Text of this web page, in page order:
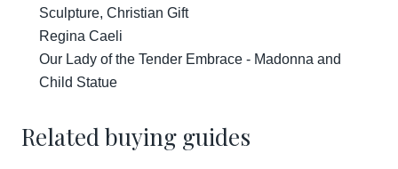
Sculpture, Christian Gift
Regina Caeli
Our Lady of the Tender Embrace - Madonna and
Child Statue
Related buying guides